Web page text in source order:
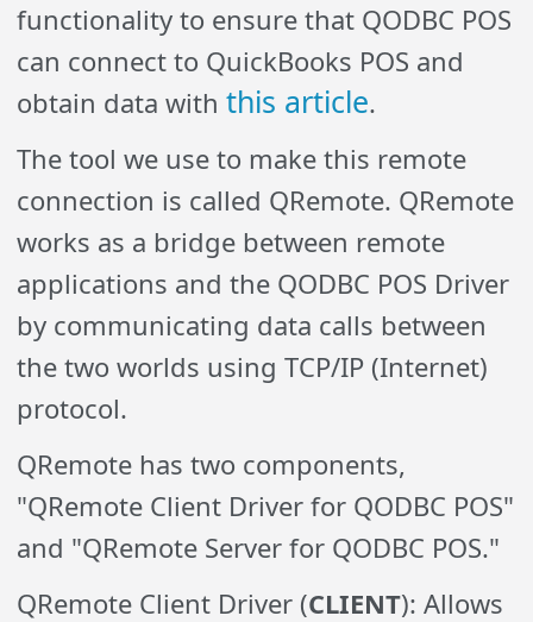
functionality to ensure that QODBC POS
can connect to QuickBooks POS and
obtain data withthis article.
The tool we use to make this remote
connection is called QRemote. QRemote
works as a bridge between remote
applications and the QODBC POS Driver
by communicating data calls between
the two worlds using TCP/IP (Internet)
protocol.
QRemote has two components,
"QRemote Client Driver for QODBC POS"
and "QRemote Server for QODBC POS."
QRemote Client Driver (CLIENT): Allows